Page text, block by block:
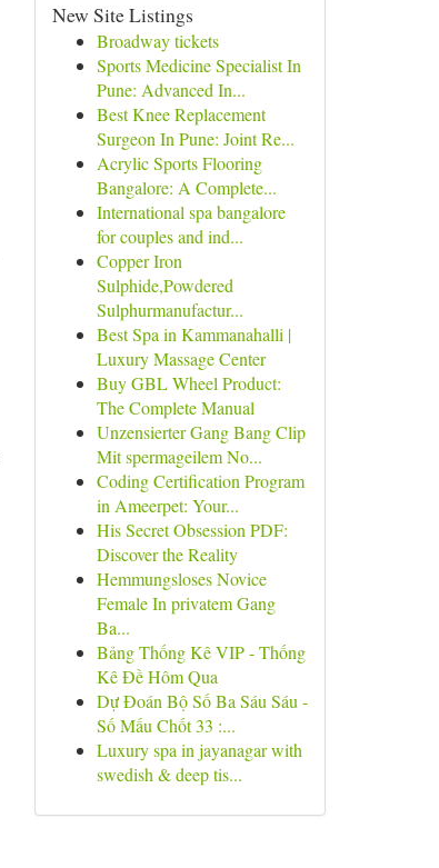
New Site Listings
Broadway tickets
Sports Medicine Specialist In
Pune: Advanced In...
Best Knee Replacement
Surgeon In Pune: Joint Re...
Acrylic Sports Flooring
Bangalore: A Complete...
International spa bangalore
for couples and ind...
Copper Iron
Sulphide,Powdered
Sulphurmanufactur...
Best Spa in Kammanahalli |
Luxury Massage Center
Buy GBL Wheel Product:
The Complete Manual
Unzensierter Gang Bang Clip
Mit spermageilem No...
Coding Certification Program
in Ameerpet: Your...
His Secret Obsession PDF:
Discover the Reality
Hemmungsloses Novice
Female In privatem Gang
Ba...
Bảng Thống Kê VIP - Thống
Kê Đề Hôm Qua
Dự Đoán Bộ Số Ba Sáu Sáu -
Số Mấu Chốt 33 :...
Luxury spa in jayanagar with
swedish & deep tis...